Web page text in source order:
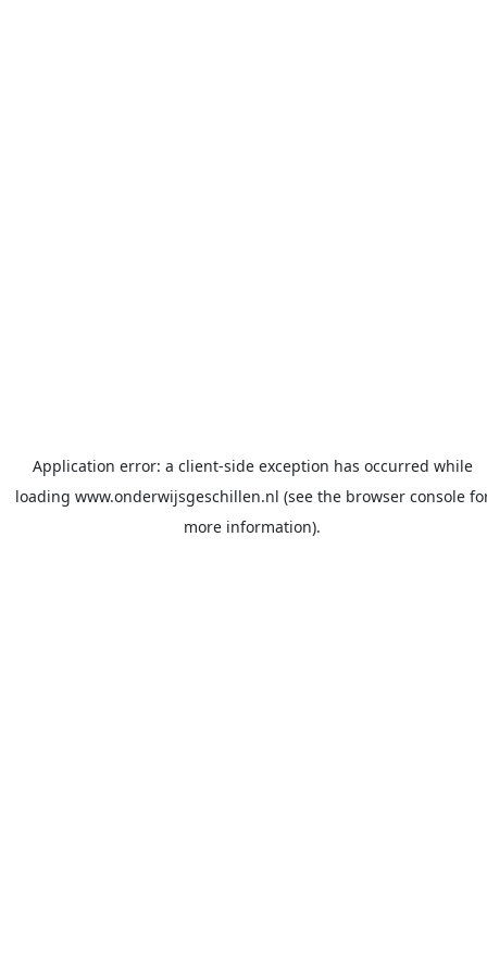
Application error: a client-side exception has occurred while
loading www.onderwijsgeschillen.nl (see the browser console
more information).